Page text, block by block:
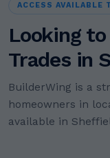
ACCESS AVAILABLE
Looking
Trades in
BuilderWing is a
homeowners in
available in